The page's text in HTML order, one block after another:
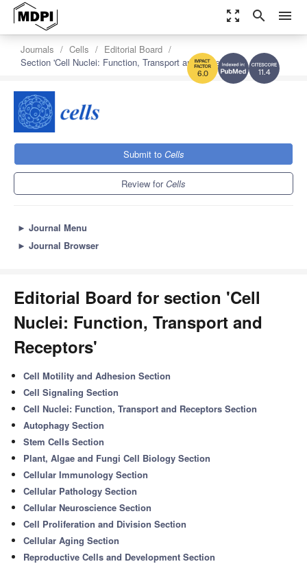
zoom_out_map search menu
11.4
6.0
Journals Cells
Editorial Board
Section 'Cell Nuclei: Function, Transport and Receptors'
Submit to Cells
Review forCells
► Journal Menu
► Journal Browser
Editorial Board for section 'Cell
Nuclei: Function, Transport and
Receptors'
Cell Motility and Adhesion Section
Cell Signaling Section
Cell Nuclei: Function, Transport and Receptors Section
Autophagy Section
Stem Cells Section
Plant, Algae and Fungi Cell Biology Section
Cellular Immunology Section
Cellular Pathology Section
Cellular Neuroscience Section
Cell Proliferation and Division Section
Cellular Aging Section
Reproductive Cells and Development Section